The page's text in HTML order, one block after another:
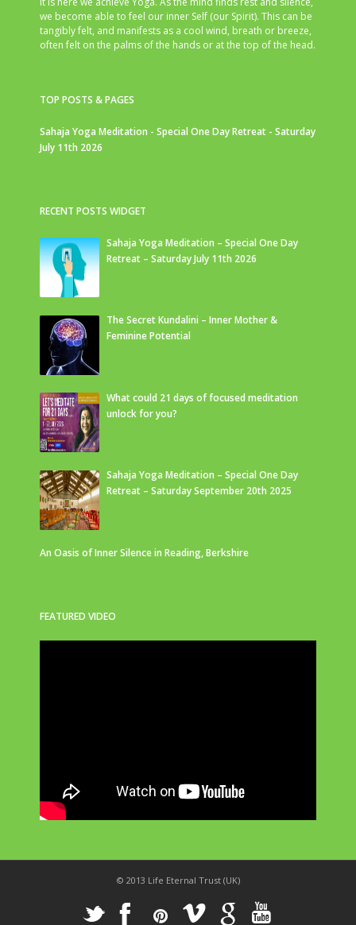
we become able to feel our inner Self (our Spirit). This can be
tangibly felt, and manifests as a cool wind, breath or breeze,
often felt on the palms of the hands or at the top of the head.
TOP POSTS & PAGES
Sahaja Yoga Meditation - Special One Day Retreat - Saturday
July 11th 2026
RECENT POSTS WIDGET
Sahaja Yoga Meditation – Special One Day
Retreat – Saturday July 11th 2026
The Secret Kundalini – Inner Mother &
Feminine Potential
What could 21 days of focused meditation
unlock for you?
Sahaja Yoga Meditation – Special One Day
Retreat – Saturday September 20th 2025
An Oasis of Inner Silence in Reading, Berkshire
FEATURED VIDEO
© 2013 Life Eternal Trust (UK)
_ X ! k '